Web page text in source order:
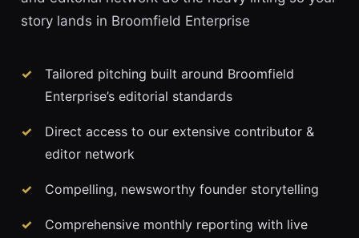
story lands in Broomfield Enterprise
Tailored pitching built around Broomfield
Enterprise’s editorial standards
Direct access to our extensive contributor &
editor network
Compelling, newsworthy founder storytelling
Comprehensive monthly reporting with live